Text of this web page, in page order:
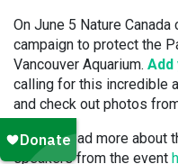
On June 5 Nature
campaign to protect the
Vancouver Aquarium.
calling for this incredible
and check out photos
You can read more about
speakers from the event